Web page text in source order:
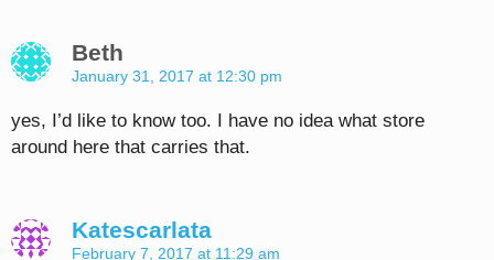
Beth
January 31, 2017 at 12:30 pm
yes, I’d like to know too. I have no idea what store
around here that carries that.
Katescarlata
February 7, 2017 at 11:29 am